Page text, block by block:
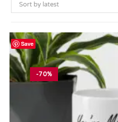
Sort by latest
Save
-70%